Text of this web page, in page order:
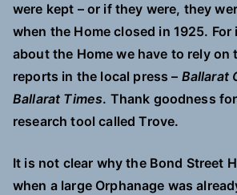
were kept – or if they were, they
when the Home closed in 1925.
about the Home we have to rely on
reports in the local press – Ballarat
Ballarat Times. Thank goodness
research tool called Trove.
It is not clear why the Bond Street
when a large Orphanage was